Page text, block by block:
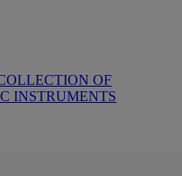
OF
INSTRUMENTS